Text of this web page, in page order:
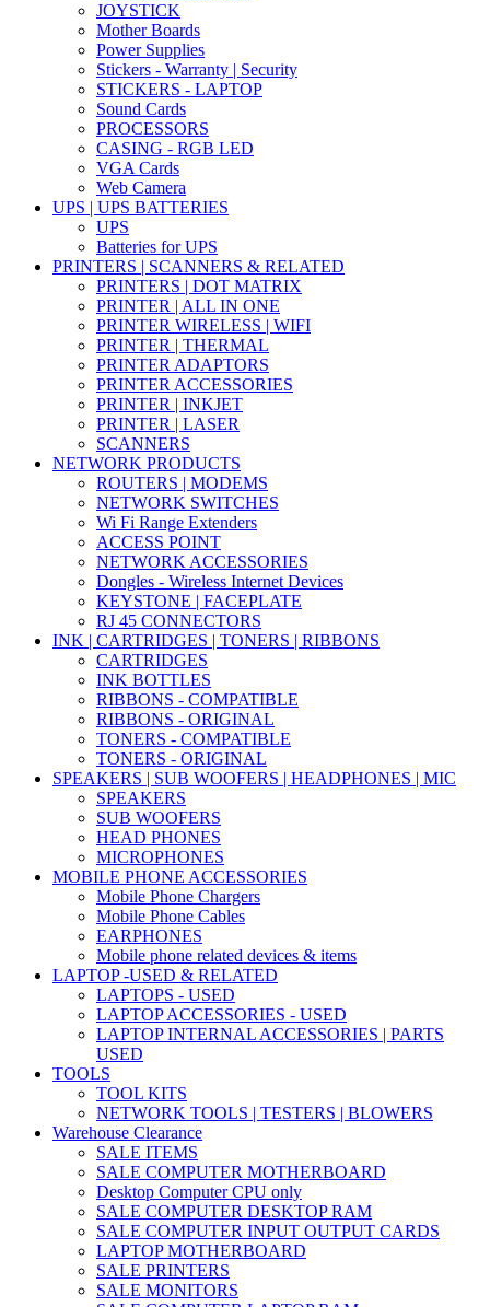
JOYSTICK
Mother Boards
Power Supplies
Stickers - Warranty | Security
STICKERS - LAPTOP
Sound Cards
PROCESSORS
CASING - RGB LED
VGA Cards
Web Camera
UPS | UPS BATTERIES
UPS
Batteries for UPS
PRINTERS | SCANNERS & RELATED
PRINTERS | DOT MATRIX
PRINTER | ALL IN ONE
PRINTER WIRELESS | WIFI
PRINTER | THERMAL
PRINTER ADAPTORS
PRINTER ACCESSORIES
PRINTER | INKJET
PRINTER | LASER
SCANNERS
NETWORK PRODUCTS
ROUTERS | MODEMS
NETWORK SWITCHES
Wi Fi Range Extenders
ACCESS POINT
NETWORK ACCESSORIES
Dongles - Wireless Internet Devices
KEYSTONE | FACEPLATE
RJ 45 CONNECTORS
INK | CARTRIDGES | TONERS | RIBBONS
CARTRIDGES
INK BOTTLES
RIBBONS - COMPATIBLE
RIBBONS - ORIGINAL
TONERS - COMPATIBLE
TONERS - ORIGINAL
SPEAKERS | SUB WOOFERS | HEADPHONES | MIC
SPEAKERS
SUB WOOFERS
HEAD PHONES
MICROPHONES
MOBILE PHONE ACCESSORIES
Mobile Phone Chargers
Mobile Phone Cables
EARPHONES
Mobile phone related devices & items
LAPTOP -USED & RELATED
LAPTOPS - USED
LAPTOP ACCESSORIES - USED
LAPTOP INTERNAL ACCESSORIES | PARTS
USED
TOOLS
TOOL KITS
NETWORK TOOLS | TESTERS | BLOWERS
Warehouse Clearance
SALE ITEMS
SALE COMPUTER MOTHERBOARD
Desktop Computer CPU only
SALE COMPUTER DESKTOP RAM
SALE COMPUTER INPUT OUTPUT CARDS
LAPTOP MOTHERBOARD
SALE PRINTERS
SALE MONITORS